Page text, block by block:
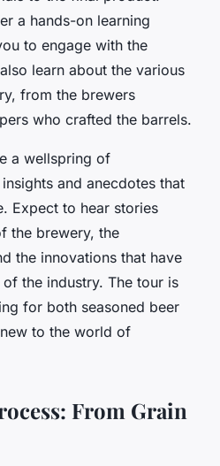
a hands-on learning
to engage with the
learn about the various
from the brewers
who crafted the barrels.
a wellspring of
and anecdotes that
Expect to hear stories
the brewery, the
the innovations that have
the industry. The tour is
for both seasoned beer
to the world of
From Grain